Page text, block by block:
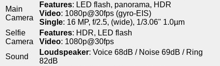
Main
Camera
Features: LED flash, panorama, HDR
Video: 1080p@30fps (gyro-EIS)
Single: 16 MP, f/2.5, (wide), 1/3.06" 1.0µm
Selfie
Camera
Features: HDR, LED flash
Video: 1080p@30fps
Sound
Loudspeaker: Voice 68dB / Noise 69dB / Ring
82dB